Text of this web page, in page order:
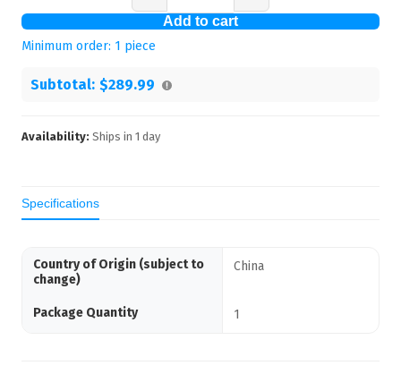
Add to cart
Minimum order: 1 piece
Subtotal: $289.99
Availability: Ships in 1 day
Specifications
Country of Origin (subject to
change)
China
Package Quantity 1